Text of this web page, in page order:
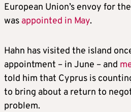
European Union’s envoy for
was appointed in May.
Hahn has visited the island
appointment – in June – and
told him that Cyprus is
to bring about a return to
problem.